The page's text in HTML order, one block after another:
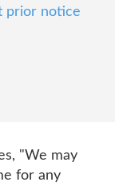
prior notice
"We may
for any